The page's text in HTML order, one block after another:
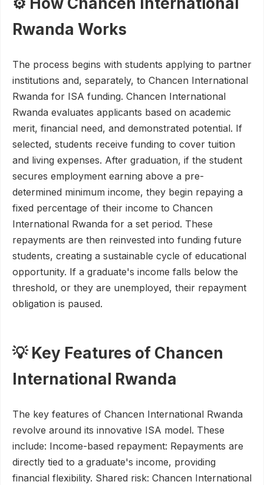
Rwanda Works
The process begins with students applying to partner
institutions and, separately, to Chancen International
Rwanda for ISA funding. Chancen International
Rwanda evaluates applicants based on academic
merit, financial need, and demonstrated potential. If
selected, students receive funding to cover tuition
and living expenses. After graduation, if the student
secures employment earning above a pre-
determined minimum income, they begin repaying a
fixed percentage of their income to Chancen
International Rwanda for a set period. These
repayments are then reinvested into funding future
students, creating a sustainable cycle of educational
opportunity. If a graduate's income falls below the
threshold, or they are unemployed, their repayment
obligation is paused.
💡 Key Features of Chancen
International Rwanda
The key features of Chancen International Rwanda
revolve around its innovative ISA model. These
include: Income-based repayment: Repayments are
directly tied to a graduate's income, providing
financial flexibility. Shared risk: Chancen International